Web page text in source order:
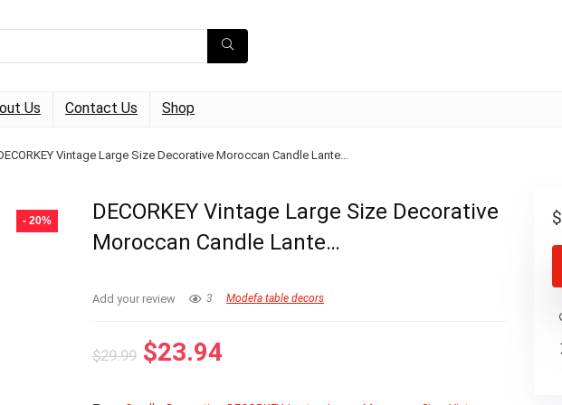
Us Contact Us Shop
Vintage Large Size Decorative Moroccan Candle Lante…
- 20%
DECORKEY Vintage Large Size Decorative
Moroccan Candle Lante…
Add your review 3 Modefa table decors
$29.99 Original
$23.94
$